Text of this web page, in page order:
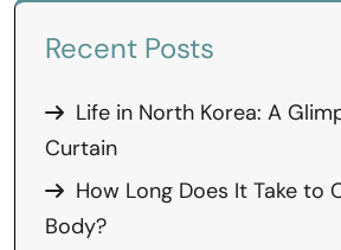
Recent Posts
Life in North Korea: A
Curtain
How Long Does It Take to
Body?